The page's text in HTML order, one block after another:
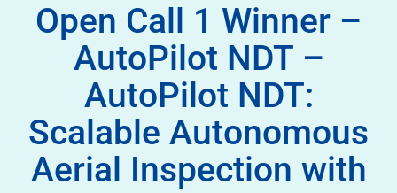
Open Call 1 Winner –
AutoPilot NDT –
AutoPilot NDT:
Scalable Autonomous
Aerial Inspection with